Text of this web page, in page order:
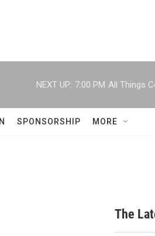
NEXT UP: 7:00 PM All Things
SPONSORSHIP MORE
The